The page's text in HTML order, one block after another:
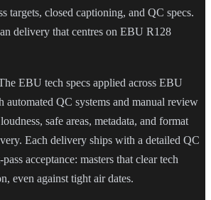
targets, closed captioning, and QC specs.
delivery that centres on EBU R128
EBU tech specs applied across EBU
automated QC systems and manual review
safe areas, metadata, and format
Each delivery ships with a detailed QC
acceptance: masters that clear tech
even against tight air dates.